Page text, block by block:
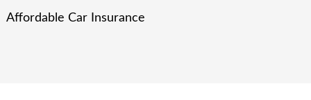
Affordable Car Insurance